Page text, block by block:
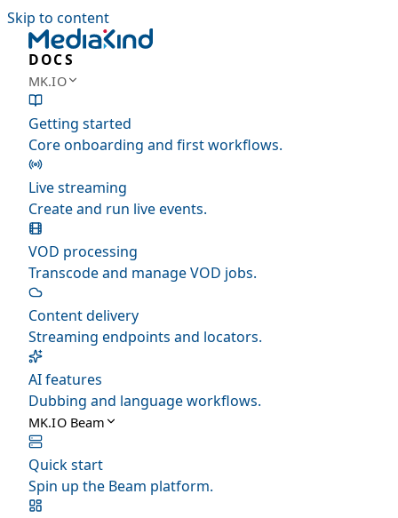
Skip to content
DOCS
MK.IO
Getting started
Core onboarding and first workflows.
Live streaming
Create and run live events.
VOD processing
Transcode and manage VOD jobs.
Content delivery
Streaming endpoints and locators.
AI features
Dubbing and language workflows.
MK.IO Beam
Quick start
Spin up the Beam platform.